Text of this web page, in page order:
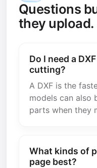
Questions
they upload.
Do I need a
cutting?
A DXF is the
models can also
parts when they
What kinds of
page best?